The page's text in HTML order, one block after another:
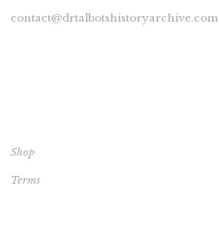
contact@drtalbotshistoryarchive.com
Shop
Terms